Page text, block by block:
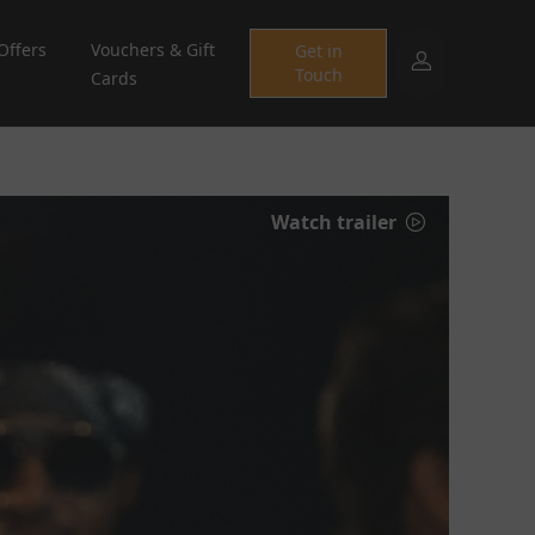
Vouchers & Gift
Cards
Get in
Touch
Watch trailer